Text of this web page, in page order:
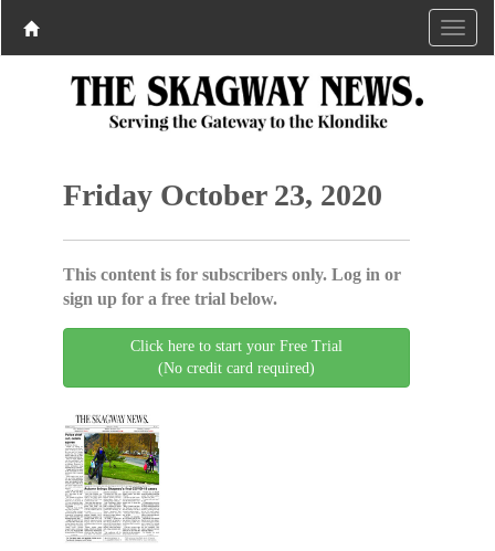
Friday October 23, 2020
This content is for subscribers only. Log in or
sign up for a free trial below.
Click here to start your Free Trial
(No credit card required)